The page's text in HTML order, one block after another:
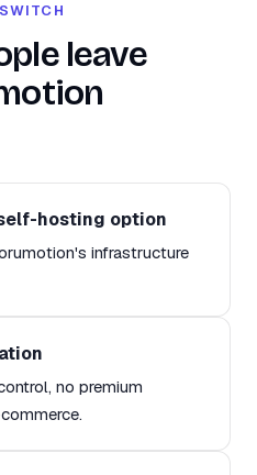
leave
hosting option
infrastructure
no premium